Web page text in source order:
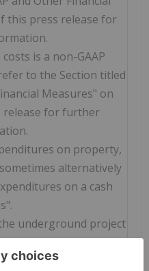
this press release for
is a non-GAAP
to the Section titled
Measures" on
release for further
on property,
alternatively
on a cash
underground project
capital expenditures
measures. Please